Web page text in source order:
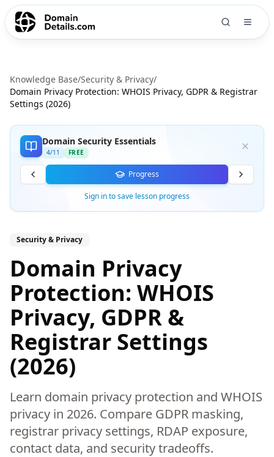
Knowledge Base/Security & Privacy/
Domain Privacy Protection: WHOIS Privacy, GDPR & Registrar
Settings (2026)
Domain Security Essentials
4/11 FREE
Progress
Sign in to save lesson progress
Security & Privacy
Domain Privacy
Protection: WHOIS
Privacy, GDPR &
Registrar Settings
(2026)
Learn domain privacy protection and WHOIS
privacy in 2026. Compare GDPR masking,
registrar privacy settings, RDAP exposure,
contact data, and security tradeoffs.